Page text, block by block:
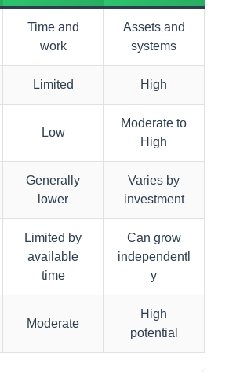
Time and
work
Assets and
systems
Limited High
Low
Moderate to
High
Generally
lower
Varies by
investment
Limited by
available
time
Can grow
independentl
y
Moderate
High
potential